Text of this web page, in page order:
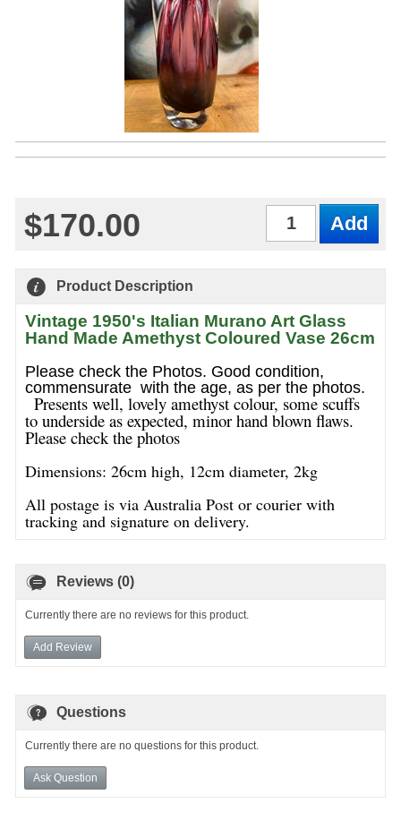
$170.00
Product Description
Vintage 1950's Italian Murano Art Glass
Hand Made Amethyst Coloured Vase 26cm
Please check the Photos. Good condition,
commensurate with the age, as per the photos.
Presents well, lovely amethyst colour, some scuffs
to underside as expected, minor hand blown flaws.
Please check the photos
Dimensions: 26cm high, 12cm diameter, 2kg
All postage is via Australia Post or courier with
tracking and signature on delivery.
Reviews (0)
Currently there are no reviews for this product.
Add Review
Questions
Currently there are no questions for this product.
Ask Question